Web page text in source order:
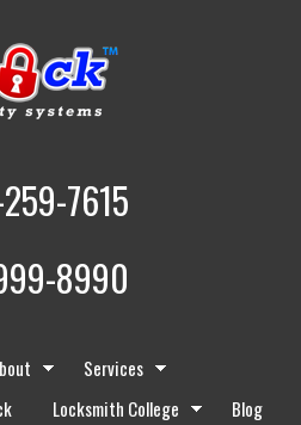
7615
8990
Services
Locksmith College
Blog